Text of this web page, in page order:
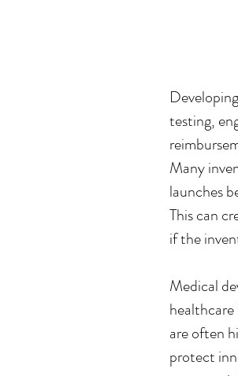
testing,
Many
launches
This can
if the
Medical
are often
protect